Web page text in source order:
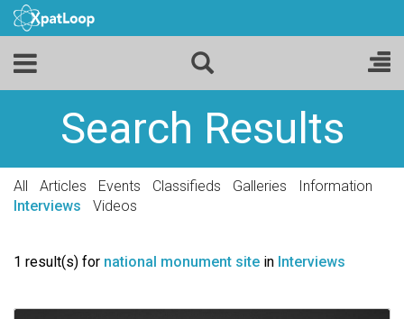
Search Results
All Articles Events Classifieds Galleries
Information
Interviews
Videos
1 result(s) for national monument site in Interviews